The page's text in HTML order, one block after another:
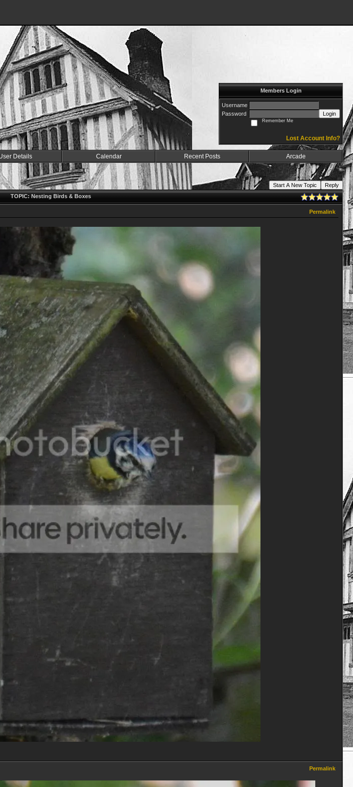
Members Login
Username
Password
Login
Remember Me
Lost Account Info?
Details Calendar Recent Posts Arcade
Start A New Topic
Reply
TOPIC: Nesting Birds & Boxes
Permalink
Permalink